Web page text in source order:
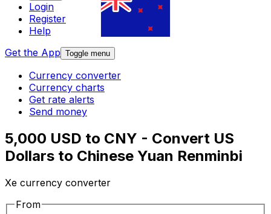
Login
Register
Help
Get the App Toggle menu
Currency converter
Currency charts
Get rate alerts
Send money
5,000 USD to CNY - Convert US
Dollars to Chinese Yuan Renminbi
Xe currency converter
From